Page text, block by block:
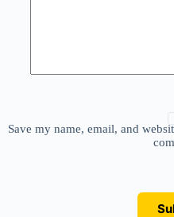
Save my name, email, and